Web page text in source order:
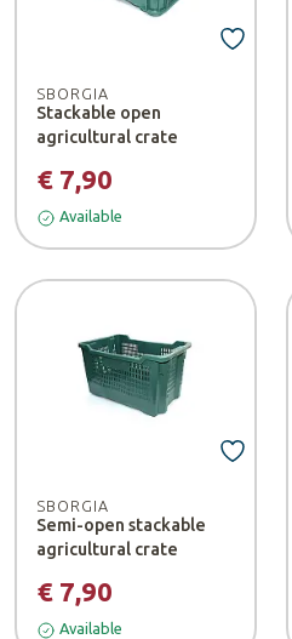
SBORGIA
Stackable open
agricultural crate
€ 7,90
Available
SBORGIA
Semi-open stackable
agricultural crate
€ 7,90
Available